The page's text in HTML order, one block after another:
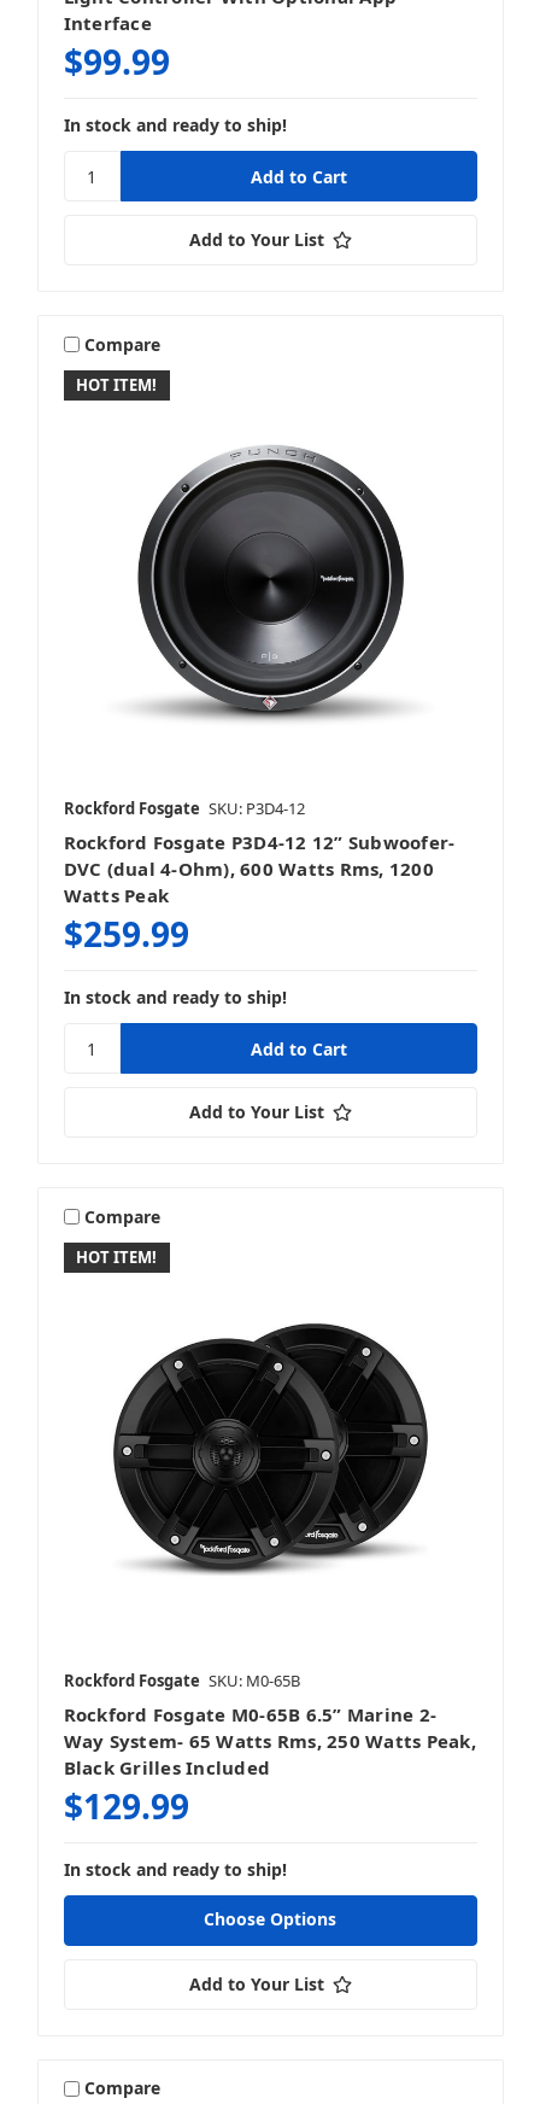
Interface
$99.99
In stock and ready to ship!
Add to Your List
HOT ITEM!
Compare
Rockford Fosgate SKU: P3D4-12
Rockford Fosgate P3D4-12 12” Subwoofer-
DVC (dual 4-Ohm), 600 Watts Rms, 1200
Watts Peak
$259.99
In stock and ready to ship!
Add to Your List
HOT ITEM!
Compare
Rockford Fosgate SKU: M0-65B
Rockford Fosgate M0-65B 6.5” Marine 2-
Way System- 65 Watts Rms, 250 Watts Peak,
Black Grilles Included
$129.99
In stock and ready to ship!
Choose Options
Add to Your List
Compare